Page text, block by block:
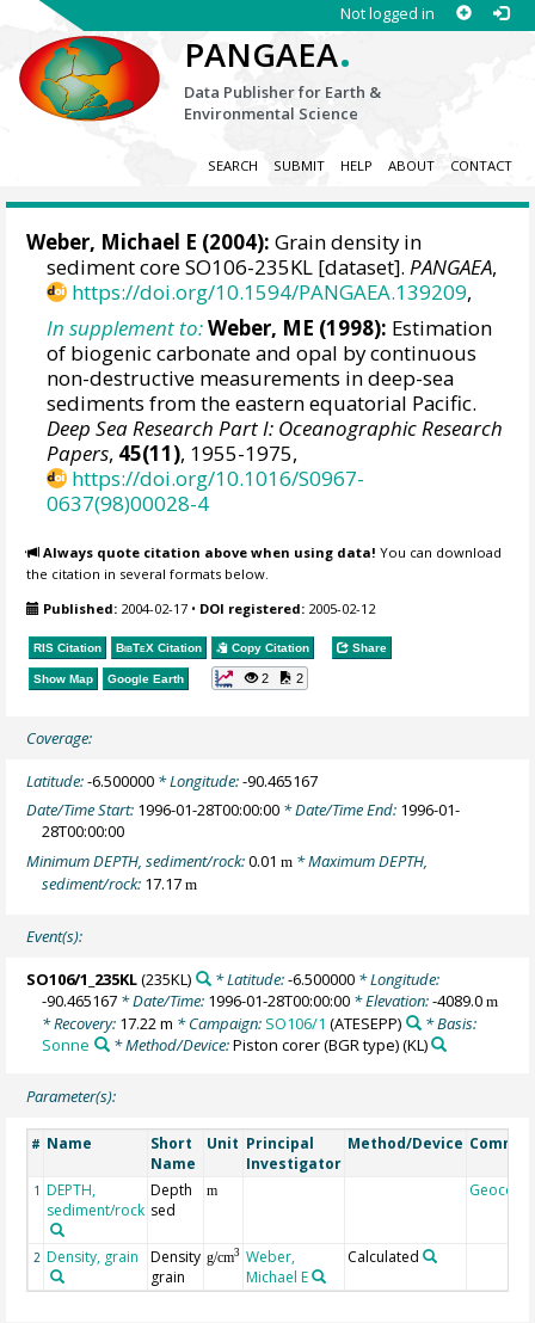
Not logged in
PANGAEA.
Data Publisher for Earth &
Environmental Science
SEARCH SUBMIT HELP ABOUT CONTACT
Weber, Michael E (2004): Grain density in
sediment core SO106-235KL [dataset].PANGAEA,
https://doi.org/10.1594/PANGAEA.139209,
In supplement to:Weber, ME (1998): Estimation
of biogenic carbonate and opal by continuous
non-destructive measurements in deep-sea
sediments from the eastern equatorial Pacific.
Deep Sea Research Part I: Oceanographic Research
Papers, 45(11), 1955-1975,
https://doi.org/10.1016/S0967-
0637(98)00028-4
Always quote citation above when using data! You can download
the citation in several formats below.
Published: 2004-02-17 • DOI registered: 2005-02-12
RIS Citation BibTeX Citation Copy Citation Share
Show Map Google Earth 2 2
Coverage:
Latitude:-6.500000 * Longitude:-90.465167
Date/Time Start: 1996-01-28T00:00:00 * Date/Time End: 1996-01-
28T00:00:00
Minimum DEPTH, sediment/rock:0.01m * Maximum DEPTH,
sediment/rock: 17.17m
Event(s):
SO106/1_235KL(235KL) * Latitude:-6.500000* Longitude:
-90.465167 * Date/Time: 1996-01-28T00:00:00 * Elevation:-4089.0m
* Recovery: 17.22 m * Campaign: SO106/1 (ATESEPP)
* Basis:
Sonne
* Method/Device:Piston corer (BGR type)(KL)
Parameter(s):
# Name
Short
Name
Unit Principal
Investigator
Method/Device
1 DEPTH,
sediment/rock
Depth
sed
m Geocode
2 Density, grain
Density
grain
g/cm3
Weber,
Michael E
Calculated